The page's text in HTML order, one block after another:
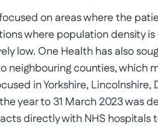
on areas where the
where population density
low. One Health has also
neighbouring counties, which
in Yorkshire,
year to 31 March 2023 was
directly with NHS hospitals